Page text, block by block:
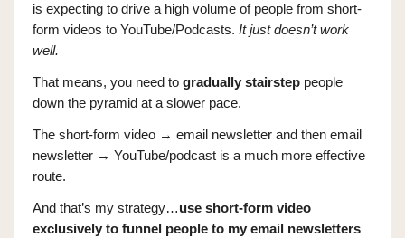
is expecting to drive a high volume of people from short-
form videos to YouTube/Podcasts. It just doesn’t work
well.
That means, you need to gradually stairstep people
down the pyramid at a slower pace.
The short-form video → email newsletter and then email
newsletter → YouTube/podcast is a much more effective
route.
And that’s my strategy…use short-form video
exclusively to funnel people to my email newsletters